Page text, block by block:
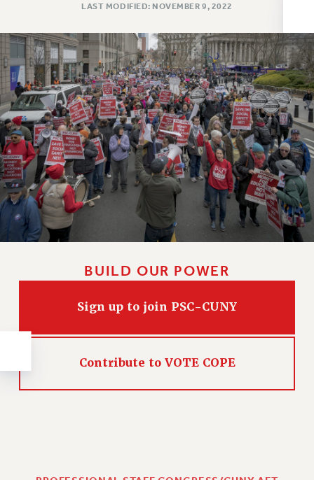
PETITION: TREAT RF WORKERS FAIRLY
NEW RF FIELD UNITS CONTRACT
IMPLEMENTATION
WHAT’S HAPPENING TO OUR
HEALTHCARE?
FIGHT FOR FULL FUNDING OF CUNY
CITY
STATE
NEW DEAL FOR CUNY
PAST BUDGET CAMPAIGNS
DEFEND THE SOCIAL SAFETY NET
FEDERAL FIGHTBACK
IMMIGRANT SOLIDARITY
DEFEND RESEARCH FUNDING
CONTRIBUTE TO THE PSC ACTION FUND
ADJUNCT VISIBILITY
ENVIRONMENTAL JUSTICE
LAST MODIFIED: NOVEMBER 9, 2022
BUILD OUR POWER
Sign up to join PSC-CUNY
Contribute to VOTE COPE